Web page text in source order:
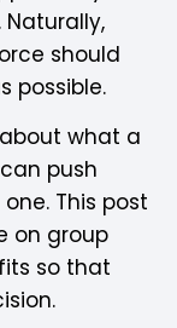
should
possible.
what a
push
This post
on group
so that